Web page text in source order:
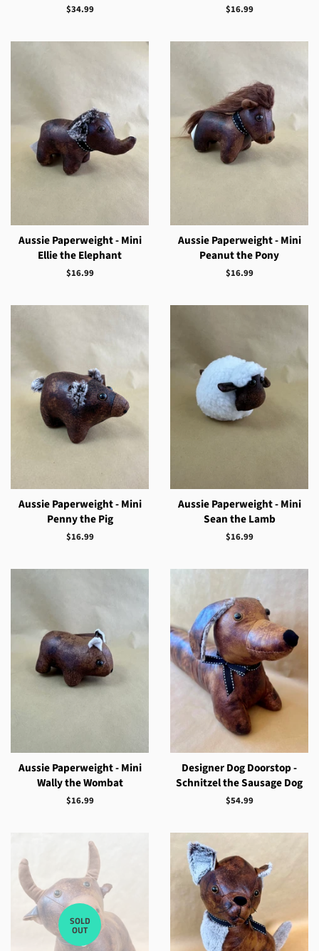
Regular
$34.99
Regular
$16.99
Aussie Paperweight - Mini
Ellie the Elephant
Regular
$16.99
Aussie Paperweight - Mini
Peanut the Pony
Regular
$16.99
Aussie Paperweight - Mini
Penny the Pig
Regular
$16.99
Aussie Paperweight - Mini
Sean the Lamb
Regular
$16.99
Aussie Paperweight - Mini
Wally the Wombat
Regular
$16.99
Designer Dog Doorstop -
Schnitzel the Sausage Dog
Regular
$54.99
SOLD
OUT